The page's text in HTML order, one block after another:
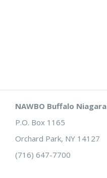
NAWBO Buffalo Niagara
P.O. Box 1165
Orchard Park, NY 14127
(716) 647-7700